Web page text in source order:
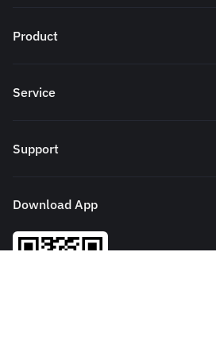
Product
Service
Support
Download App